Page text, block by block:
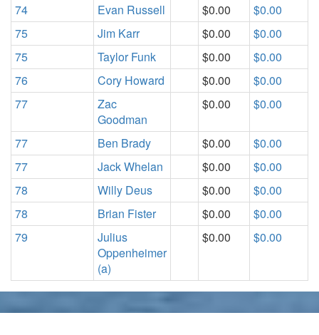
74 Evan Russell $0.00
$0.00
75
Jim Karr $0.00
$0.00
75
Taylor Funk $0.00
$0.00
76
Cory Howard $0.00
$0.00
77
Zac
Goodman
$0.00 $0.00
77 Ben Brady $0.00
$0.00
77
Jack Whelan $0.00
$0.00
78
Willy Deus $0.00
$0.00
78
Brian Fister $0.00
$0.00
79
Julius
Oppenheimer
(a)
$0.00 $0.00